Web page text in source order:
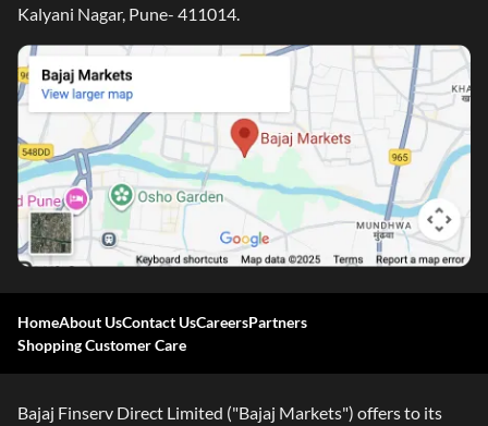
Kalyani Nagar, Pune- 411014.
HomeAbout UsContact UsCareersPartners
Shopping Customer Care
Bajaj Finserv Direct Limited ("Bajaj Markets") offers to its